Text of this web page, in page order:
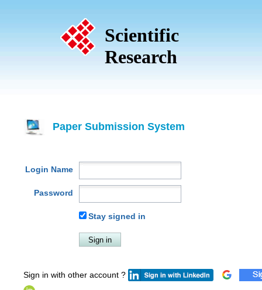
Scientific
Research
Paper Submission System
Login Name
Password
Stay signed in
Sign in with other account ?